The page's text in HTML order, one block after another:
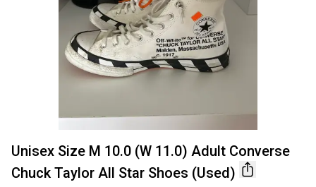
Unisex Size M 10.0 (W 11.0) Adult Converse
Chuck Taylor All Star Shoes (Used)